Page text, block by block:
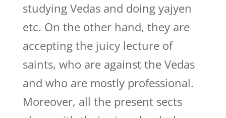
studying Vedas and doing yajyen
etc. On the other hand, they are
accepting the juicy lecture of
saints, who are against the Vedas
and who are mostly professional.
Moreover, all the present sects